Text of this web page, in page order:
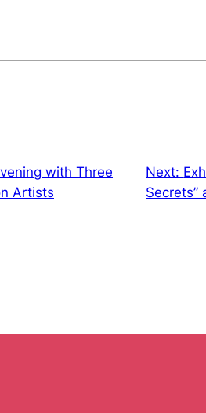
with Three
Artists
Next:
Secrets”